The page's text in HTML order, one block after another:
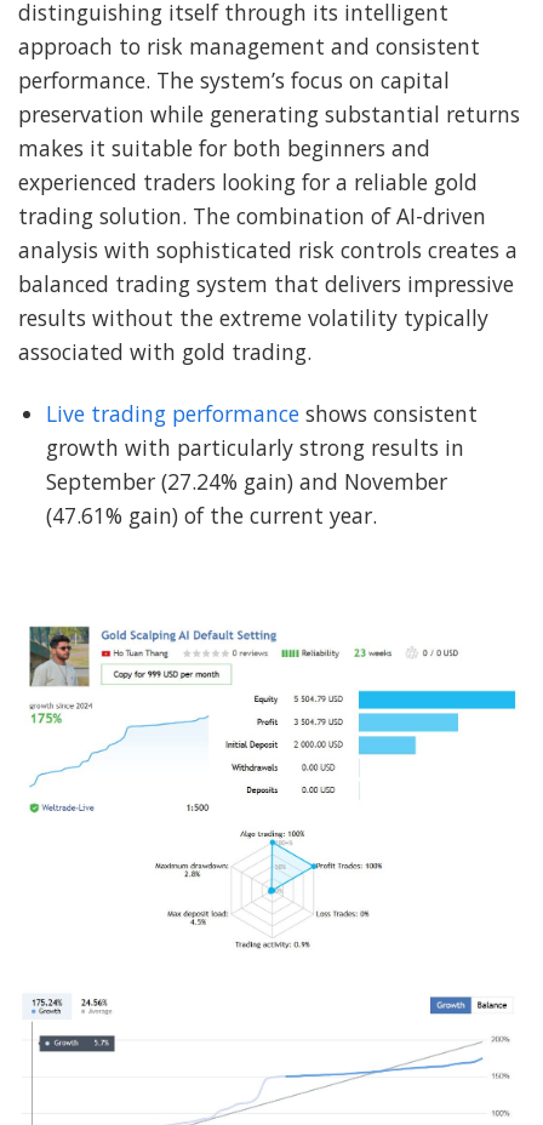
distinguishing itself through its intelligent
approach to risk management and consistent
performance. The system’s focus on capital
preservation while generating substantial returns
makes it suitable for both beginners and
experienced traders looking for a reliable gold
trading solution. The combination of AI-driven
analysis with sophisticated risk controls creates a
balanced trading system that delivers impressive
results without the extreme volatility typically
associated with gold trading.
Live trading performanceshows consistent
growth with particularly strong results in
September (27.24% gain) and November
(47.61% gain) of the current year.